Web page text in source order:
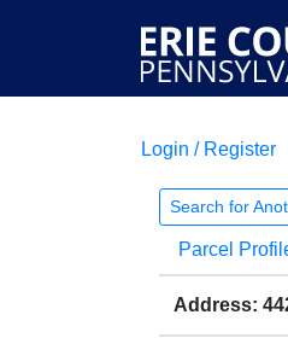
Login / Register
Search for
Parcel
Address: